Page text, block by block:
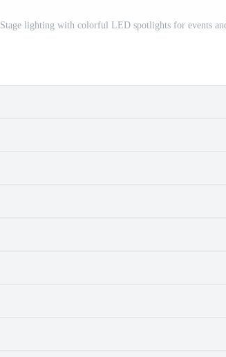
Stage lighting with colorful LED spotlights for events